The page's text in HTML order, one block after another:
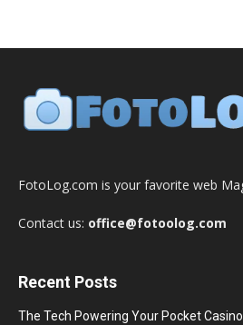
FotoLog.com is your favorite web
Contact us: office@fotoolog.com
Recent Posts
The Tech Powering Your Pocket